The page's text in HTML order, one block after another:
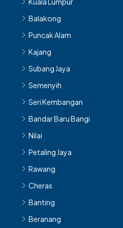
Balakong
Puncak Alam
Kajang
Subang Jaya
Semenyih
Seri Kembangan
Bandar Baru Bangi
Nilai
Petaling Jaya
Rawang
Cheras
Banting
Beranang
Mantin